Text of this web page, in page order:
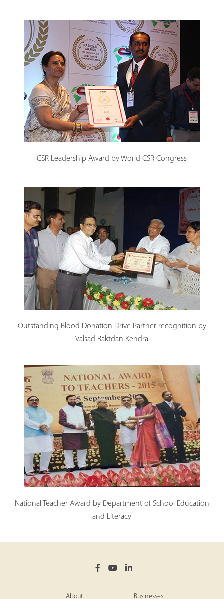
CSR Leadership Award by World CSR Congress
Outstanding Blood Donation Drive Partner recognition by
Valsad Raktdan Kendra
National Teacher Award by Department of School Education
and Literacy
About Businesses